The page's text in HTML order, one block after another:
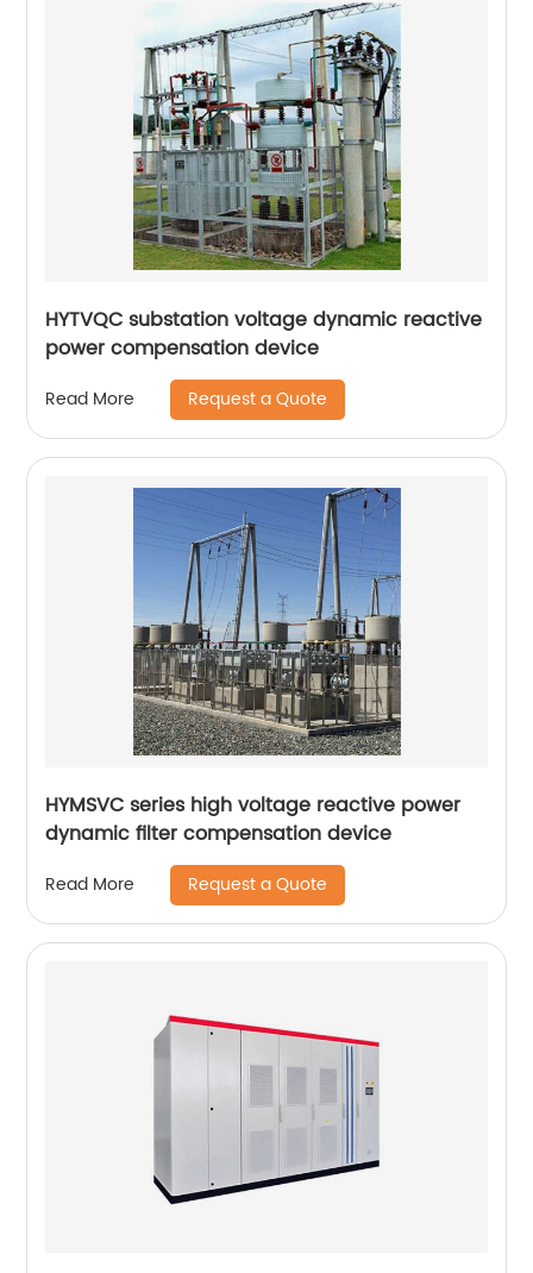
HYTVQC substation voltage dynamic reactive
power compensation device
Read More Request a Quote
HYMSVC series high voltage reactive power
dynamic filter compensation device
Read More Request a Quote